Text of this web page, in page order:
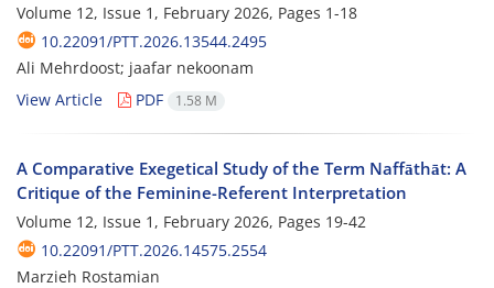
Volume 12, Issue 1, February 2026, Pages 1-18
10.22091/PTT.2026.13544.2495
Ali Mehrdoost; jaafar nekoonam
View Article
PDF 1.58 M
A Comparative Exegetical Study of the Term Naffāthāt: A
Critique of the Feminine-Referent Interpretation
Volume 12, Issue 1, February 2026, Pages 19-42
10.22091/PTT.2026.14575.2554
Marzieh Rostamian